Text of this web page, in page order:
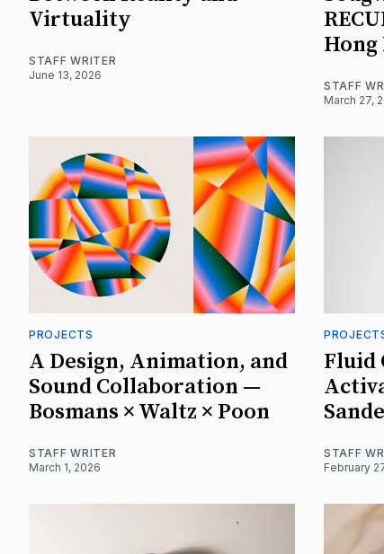
Virtuality
STAFF WRITER
June 13, 2026
Hong
STAFF
March 27,
PROJECTS
A Design, Animation, and
Sound Collaboration —
Bosmans × Waltz × Poon
STAFF WRITER
March 1, 2026
Fluid
STAFF
February